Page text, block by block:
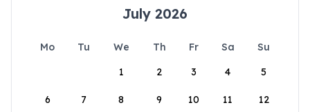
July 2026
Mo Tu We Th Fr Sa
Su
1
2 3 4 5
6 7 8 9 10 11 12